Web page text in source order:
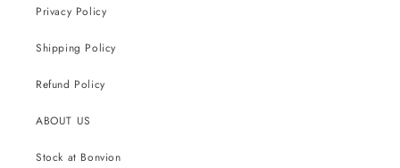
Privacy Policy
Shipping Policy
Refund Policy
ABOUT US
Stock at Bonvion